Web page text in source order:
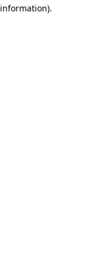
.